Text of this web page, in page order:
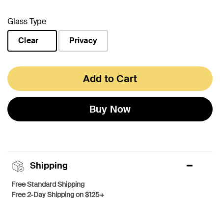
Glass Type
Clear
Privacy
Add to Cart
Buy Now
Shipping
Free Standard Shipping
Free 2-Day Shipping on $125+